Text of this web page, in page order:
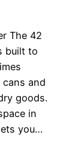
The 42
built to
and
goods.
in
you…